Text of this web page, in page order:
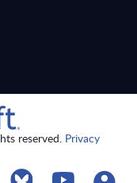
reserved. Privacy